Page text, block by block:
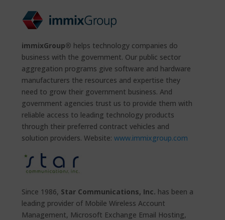
immixGroup® helps technology companies do
business with the government. Our public sector
aggregation programs give software and hardware
manufacturers the resources and expertise they
need to grow their government business. And
government agencies trust us to provide them with
reliable access to leading technology products
through their preferred contract vehicles and
solution providers. Website:www.immixgroup.com
Since 1986, Star Communications, Inc. has been a
leading provider of Mobile Wireless Account
Management, Microsoft Exchange Email Hosting,